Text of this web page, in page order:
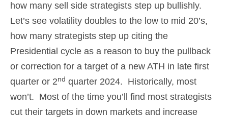
how many sell side strategists step up bullishly.
Let’s see volatility doubles to the low to mid 20’s,
how many strategists step up citing the
Presidential cycle as a reason to buy the pullback
or correction for a target of a new ATH in late first
quarter or 2nd quarter 2024. Historically, most
won’t. Most of the time you’ll find most strategists
cut their targets in down markets and increase